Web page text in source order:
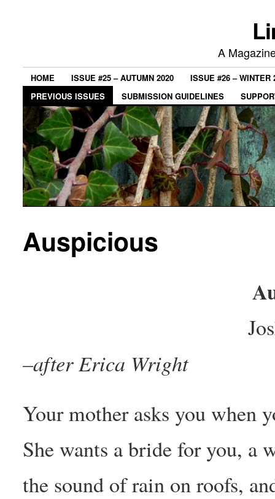
A
HOME ISSUE #25 – AUTUMN 2020
ISSUE #26 – WINTER
PREVIOUS ISSUES
SUBMISSION GUIDELINES
Auspicious
–after Erica Wright
Your mother asks you when
She wants a bride for you, a
the sound of rain on roofs,